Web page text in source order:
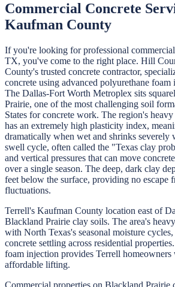
Commercial Concrete
Kaufman County
If you're looking for professional
TX, you've come to the right place. Hill
County's trusted concrete contractor,
concrete using advanced polyurethane foam
The Dallas-Fort Worth Metroplex sits
Prairie, one of the most challenging soil
States for concrete work. The region's
has an extremely high plasticity index,
dramatically when wet and shrinks severely
swell cycle, often called the "Texas clay
and vertical pressures that can move
over a single season. The deep, dark clay
feet below the surface, providing no escape
fluctuations.
Terrell's Kaufman County location east of
Blackland Prairie clay soils. The area's
with North Texas's seasonal moisture
concrete settling across residential
foam injection provides Terrell homeowners
affordable lifting.
Commercial properties on Blackland Prairie